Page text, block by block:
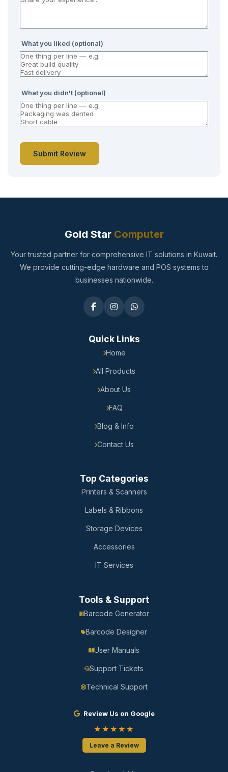
What you liked (optional)
What you didn't (optional)
Submit Review
Gold StarComputer
Your trusted partner for comprehensive IT solutions in Kuwait.
We provide cutting-edge hardware and POS systems to
businesses nationwide.
Quick Links
Home
All Products
About Us
FAQ
Blog & Info
Contact Us
Top Categories
Printers & Scanners
Labels & Ribbons
Storage Devices
Accessories
IT Services
Tools & Support
Barcode Generator
Barcode Designer
User Manuals
Support Tickets
Technical Support
Review Us on Google
★★★★★
Leave a Review